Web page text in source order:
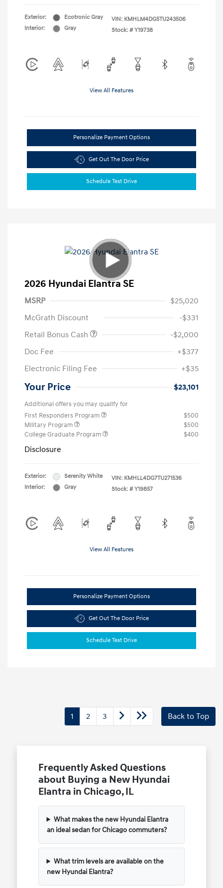
Exterior:
Ecotronic Gray
Interior:
Gray
VIN: KMHLM4DG5TU243506
Stock: # Y19738
View All Features
Personalize Payment Options
Get Out The Door Price
Schedule Test Drive
2026 Hyundai Elantra SE
MSRP
$25,020
McGrath Discount
-$331
Retail Bonus Cash
-$2,000
Doc Fee
+$377
Electronic Filing Fee
+$35
Your Price $23,101
Additional offers you may qualify for
First Responders Program
$500
Military Program
$500
College Graduate Program
$400
Disclosure
Exterior:
Serenity White
Interior:
Gray
VIN: KMHLL4DG7TU271536
Stock: # Y19857
View All Features
Personalize Payment Options
Get Out The Door Price
Schedule Test Drive
1 2 3 Back to Top
Frequently Asked Questions
about Buying a New Hyundai
Elantra in Chicago, IL
What makes the new Hyundai Elantra
an ideal sedan for Chicago commuters?
What trim levels are available on the
new Hyundai Elantra?